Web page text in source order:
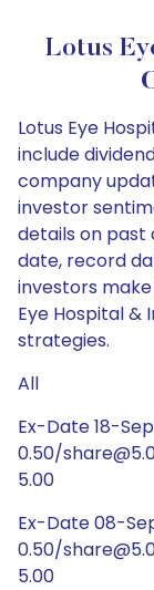
Lotus
Lotus Eye
include
company
investor
details on past
date, record
investors
Eye Hospital &
strategies.
All
Ex-Date 18-
0.50/
5.00
Ex-Date 08-
0.50/
5.00